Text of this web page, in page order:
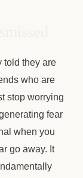
told they are
who are
stop worrying
fear
when you
go away. It